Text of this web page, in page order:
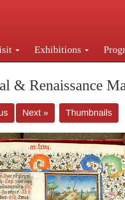
Exhibitions
New York, NY 10016.
& Renaissance
Next » Thumbnails